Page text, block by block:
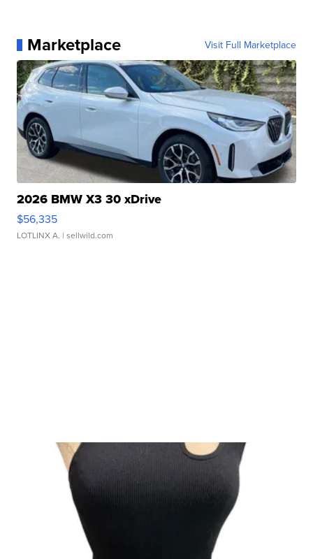
Marketplace Visit Full Marketplace
2026 BMW X3 30 xDrive
$56,335
LOTLINX A. | sellwild.com